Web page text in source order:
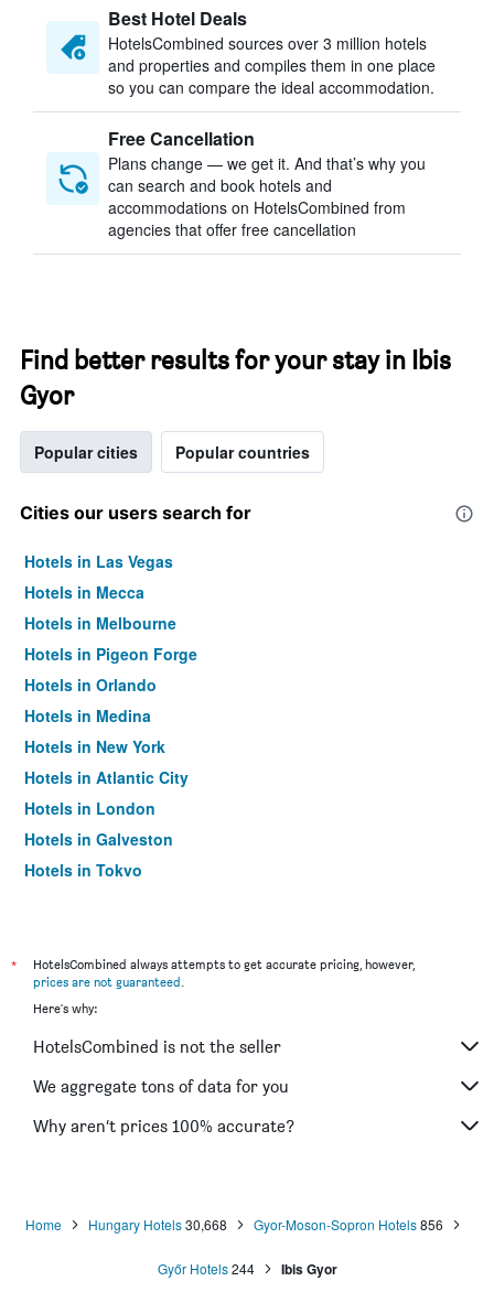
Best Hotel Deals
HotelsCombined sources over 3 million hotels
and properties and compiles them in one place
so you can compare the ideal accommodation.
Free Cancellation
Plans change — we get it. And that’s why you
can search and book hotels and
accommodations on HotelsCombined from
agencies that offer free cancellation
Find better results for your stay in Ibis
Gyor
Popular cities Popular countries
Cities our users search for
Hotels in Las Vegas
Hotels in Mecca
Hotels in Melbourne
Hotels in Pigeon Forge
Hotels in Orlando
Hotels in Medina
Hotels in New York
Hotels in Atlantic City
Hotels in London
Hotels in Galveston
Hotels in Tokyo
*
HotelsCombined always attempts to get accurate pricing, however,
prices are not guaranteed.
Here's why:
HotelsCombined is not the seller
We aggregate tons of data for you
Why aren’t prices 100% accurate?
Home Hungary Hotels 30,668 Gyor-Moson-Sopron Hotels 856
Győr Hotels 244 Ibis Gyor